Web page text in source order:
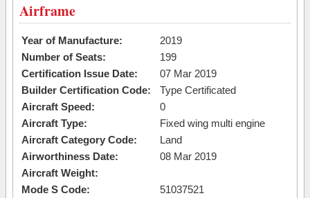
Airframe
Year of Manufacture:
2019
Number of Seats:
199
Certification Issue Date:
07 Mar 2019
Builder Certification Code:
Type Certificated
Aircraft Speed:
0
Aircraft Type:
Fixed wing multi engine
Aircraft Category Code:
Land
Airworthiness Date:
08 Mar 2019
Aircraft Weight:
Mode S Code:
51037521